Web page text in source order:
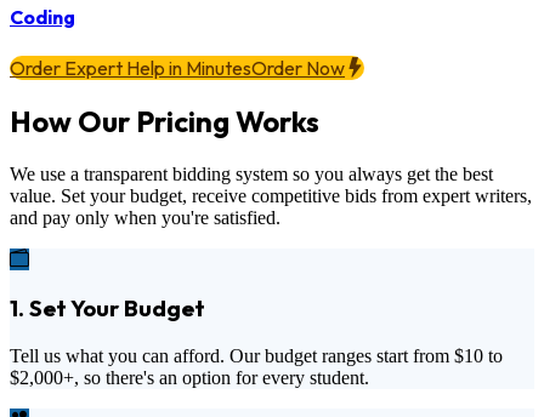
Coding
Order Expert Help in MinutesOrder Now
How Our Pricing Works
We use a transparent bidding system so you always get the best
value. Set your budget, receive competitive bids from expert writers,
and pay only when you're satisfied.
1. Set Your Budget
Tell us what you can afford. Our budget ranges start from $10 to
$2,000+, so there's an option for every student.